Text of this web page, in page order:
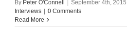
By Peter O'Connell September 4th, 2015
Interviews
0 Comments
Read More